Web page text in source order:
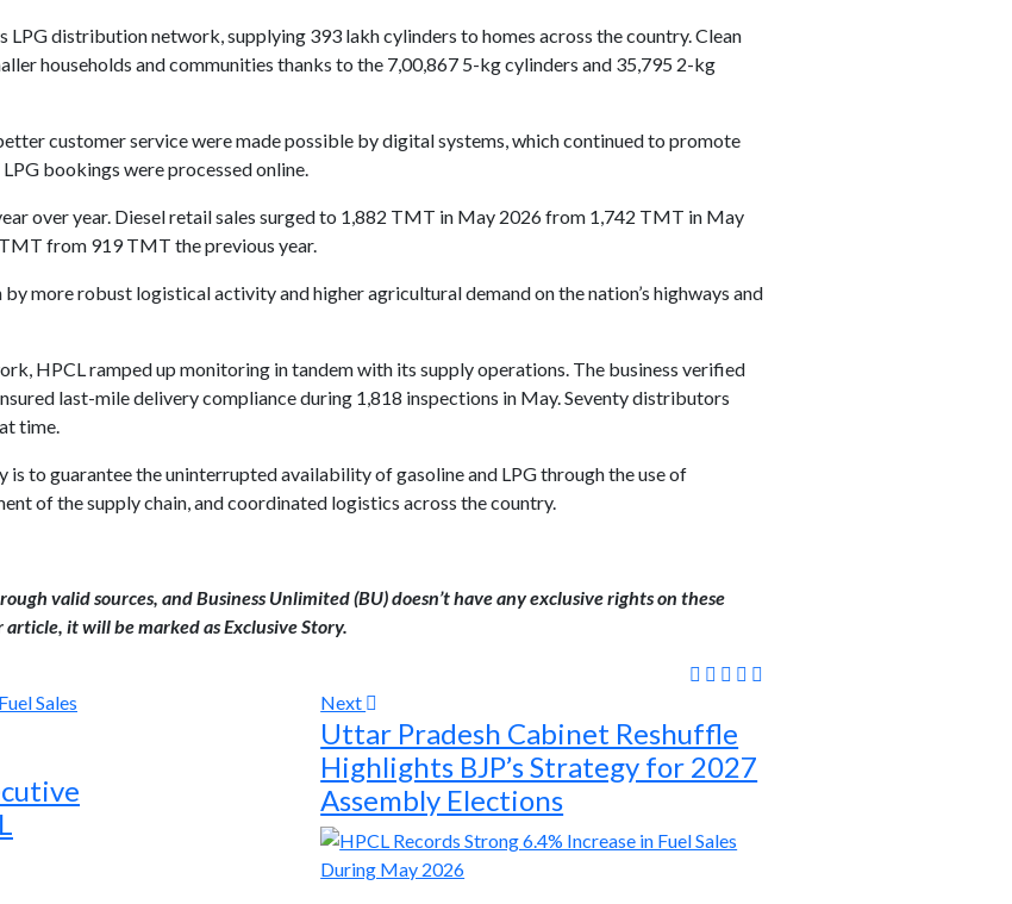
distribution network, supplying 393 lakh cylinders to homes across the country. Clean
households and communities thanks to the 7,00,867 5-kg cylinders and 35,795 2-kg
customer service were made possible by digital systems, which continued to promote
bookings were processed online.
over year. Diesel retail sales surged to 1,882 TMT in May 2026 from 1,742 TMT in May
from 919 TMT the previous year.
more robust logistical activity and higher agricultural demand on the nation’s highways and
HPCL ramped up monitoring in tandem with its supply operations. The business verified
last-mile delivery compliance during 1,818 inspections in May. Seventy distributors
time.
to guarantee the uninterrupted availability of gasoline and LPG through the use of
of the supply chain, and coordinated logistics across the country.
valid sources, and Business Unlimited (BU) doesn’t have any exclusive rights on these
it will be marked as Exclusive Story.
Next
Uttar Pradesh Cabinet Reshuffle
Highlights BJP’s Strategy for 2027
Assembly Elections